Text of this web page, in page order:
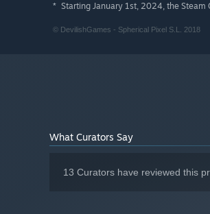
* Starting January 1st, 2024, the
© DevilishGames - Spherical Pixel S.L. 2018
What Curators Say
13 Curators have reviewed this